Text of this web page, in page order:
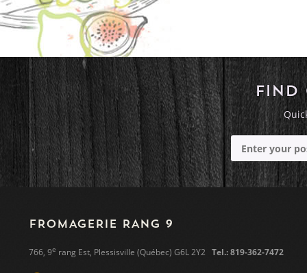
FIND
FROMAGERIE RANG 9
766, 9e rang Est, Plessisville (Québec) G6L 2Y2 Tel.: 819-362-7472